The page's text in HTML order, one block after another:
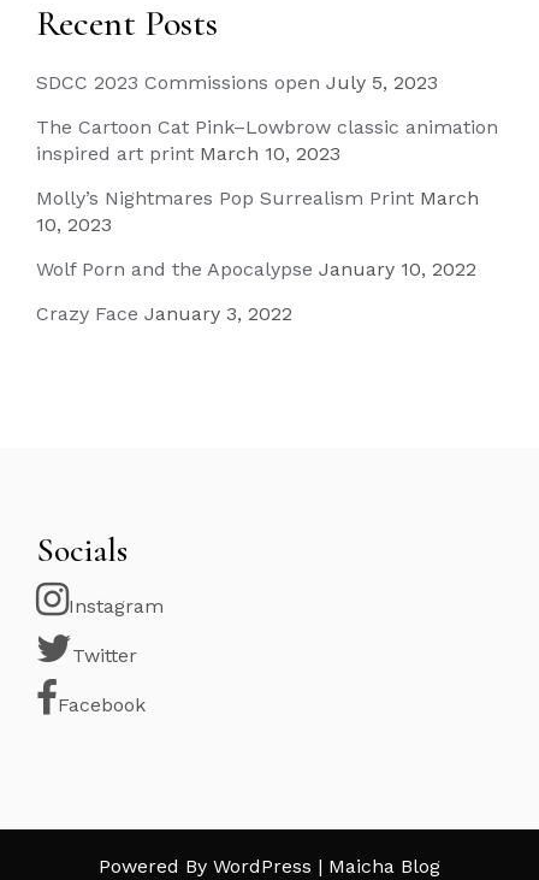
Recent Posts
SDCC 2023 Commissions open July 5, 2023
The Cartoon Cat Pink–Lowbrow classic animation
inspired art print March 10, 2023
Molly’s Nightmares Pop Surrealism Print March
10, 2023
Wolf Porn and the Apocalypse January 10, 2022
Crazy Face January 3, 2022
Socials
Instagram
Twitter
Facebook
Powered By WordPress | Maicha Blog